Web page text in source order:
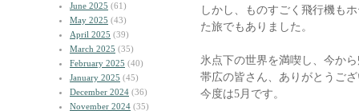
June 2025 (61)
May 2025 (43)
April 2025 (39)
March 2025 (35)
February 2025 (40)
January 2025 (45)
December 2024 (36)
November 2024 (35)
しかし、ものすごく飛行機も
た旅でもありました。
氷点下の世界を満喫し、今か
帯広の皆さん、ありがとうご
今度は5月です。